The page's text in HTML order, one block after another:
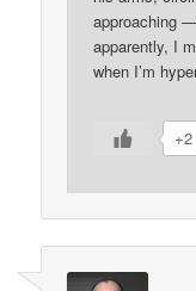
approaching
apparently, I
when I’m
+2